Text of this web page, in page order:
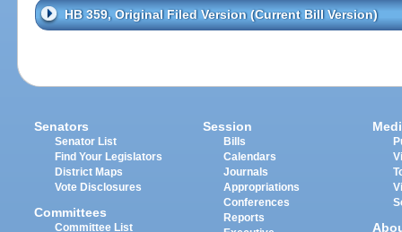
HB 359, Original Filed Version (Current Bill Version)
Senators
Senator List
Find Your Legislators
District Maps
Vote Disclosures
Committees
Committee List
Session
Bills
Calendars
Journals
Appropriations
Conferences
Reports